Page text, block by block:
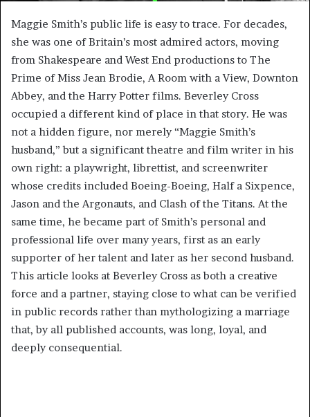
Maggie Smith’s public life is easy to trace. For decades,
she was one of Britain’s most admired actors, moving
from Shakespeare and West End productions to The
Prime of Miss Jean Brodie, A Room with a View, Downton
Abbey, and the Harry Potter films. Beverley Cross
occupied a different kind of place in that story. He was
not a hidden figure, nor merely “Maggie Smith’s
husband,” but a significant theatre and film writer in his
own right: a playwright, librettist, and screenwriter
whose credits included Boeing-Boeing, Half a Sixpence,
Jason and the Argonauts, and Clash of the Titans. At the
same time, he became part of Smith’s personal and
professional life over many years, first as an early
supporter of her talent and later as her second husband.
This article looks at Beverley Cross as both a creative
force and a partner, staying close to what can be verified
in public records rather than mythologizing a marriage
that, by all published accounts, was long, loyal, and
deeply consequential.